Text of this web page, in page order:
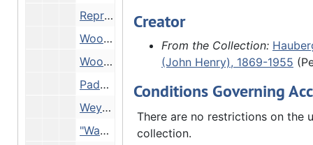
Reproduction - map of local counties, Undated
Woods and stream in fall, Undated
Woods in winter, Undated
Paddlewheel steamer, Undated
Weyerhaeuser/Denkmann steamboat, Undated
"Wanderer" riverboat, Undated
Creator
From the Collection:
(John Henry), 1869-1955
Conditions Governing
There are no restrictions on the
collection.